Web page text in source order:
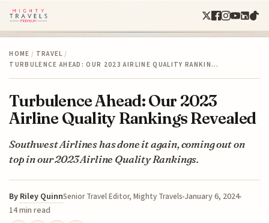
HOME / TRAVEL /
TURBULENCE AHEAD: OUR 2023 AIRLINE QUALITY RANKIN…
Turbulence Ahead: Our 2023
Airline Quality Rankings Revealed
Southwest Airlines has done it again, coming out on
top in our 2023 Airline Quality Rankings.
By Riley QuinnSenior Travel Editor, Mighty Travels January 6, 2024
14 min read